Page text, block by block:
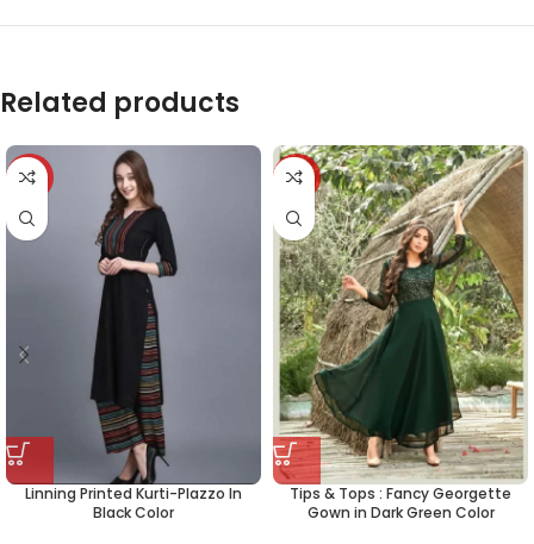
Related products
-47%
Linning Printed Kurti-Plazzo In
Black Color
-31%
Tips & Tops : Fancy Georgette
Gown in Dark Green Color